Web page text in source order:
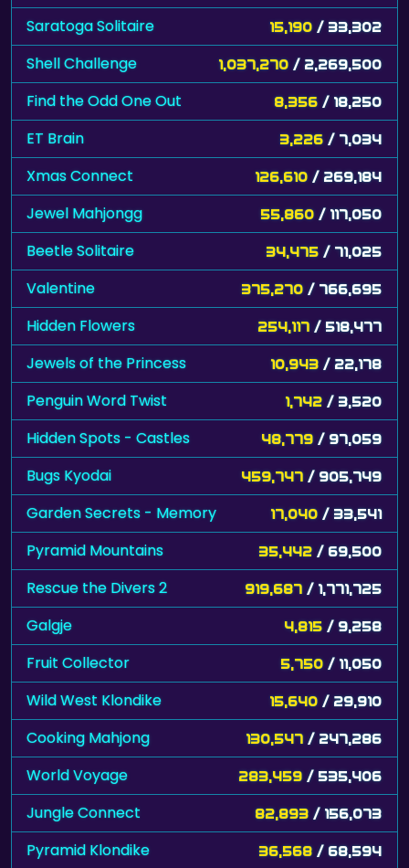
Shell Challenge 1,037,270/ 2,269,500
Find the Odd One Out 8,356 / 18,250
ET Brain 3,226 / 7,034
Xmas Connect 126,610/ 269,184
Jewel Mahjongg 55,860 / 117,050
Beetle Solitaire 34,475 / 71,025
Valentine 375,270/ 766,695
Hidden Flowers 254,117 / 518,477
Jewels of the Princess 10,943/ 22,178
Penguin Word Twist 1,742 / 3,520
Hidden Spots - Castles 48,779/ 97,059
Bugs Kyodai 459,747/ 905,749
Garden Secrets - Memory 17,040 / 33,541
Pyramid Mountains 35,442/ 69,500
Rescue the Divers 2 919,687/ 1,771,725
Galgje 4,815 / 9,258
Fruit Collector 5,750 / 11,050
Wild West Klondike 15,640/ 29,910
Cooking Mahjong 130,547/ 247,286
World Voyage 283,459 / 535,406
Jungle Connect 82,893 / 156,073
Pyramid Klondike 36,568 / 68,594
Wallpaper Connect 141,723/ 265,258